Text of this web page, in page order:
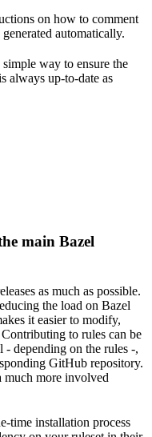
on how to comment
automatically.
way to ensure the
always up-to-date as
main Bazel
as much as possible.
the load on Bazel
it easier to modify,
to rules can be
depending on the rules -,
GitHub repository.
much more involved
time installation process